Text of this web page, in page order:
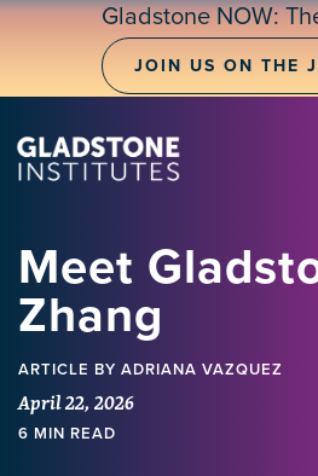
Skip
Gladstone NOW:
JOIN US ON THE
Meet
Zhang
ARTICLE BY ADRIANA VAZQUEZ
April 22, 2026
6 MIN READ